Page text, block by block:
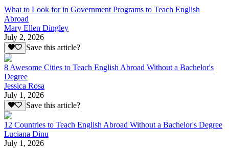
What to Look for in Government Programs to Teach English
Abroad
Mary Ellen Dingley
July 2, 2026
Save this article?
8 Awesome Cities to Teach English Abroad Without a Bachelor's
Degree
Jessica Rosa
July 1, 2026
Save this article?
12 Countries to Teach English Abroad Without a Bachelor's Degree
Luciana Dinu
July 1, 2026